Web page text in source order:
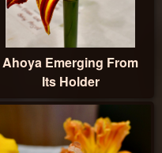
Ahoya Emerging From
Its Holder